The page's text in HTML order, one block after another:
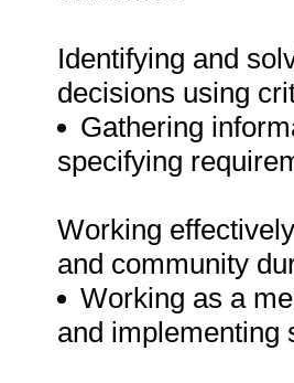
Identifying and
decisions using
Gathering
specifying
Working
and community
Working as a
and implementing